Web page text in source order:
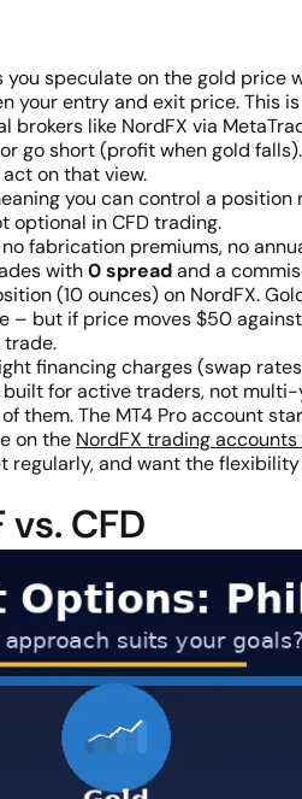
speculate on the gold price
your entry and exit price.
like NordFX via
go short (profit when gold
on that view.
you can control a
optional in CFD trading.
fabrication premiums, no
with0 spreadand a
(10 ounces) on NordFX.
but if price moves $50
trade.
financing charges (swap
for active traders, not
them. The MT4 Pro account
on the NordFX trading accounts
regularly, and want the
CFD